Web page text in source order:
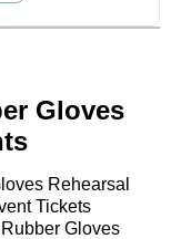
Gloves
Rehearsal
Tickets
Gloves